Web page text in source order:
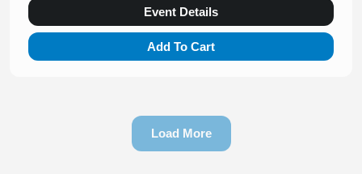
Event Details
Add To Cart
Load More